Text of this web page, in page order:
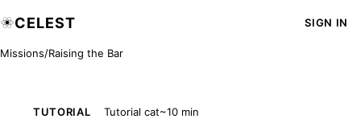
CELEST SIGN IN
Missions/Raising the Bar
TUTORIAL Tutorial cat~10 min